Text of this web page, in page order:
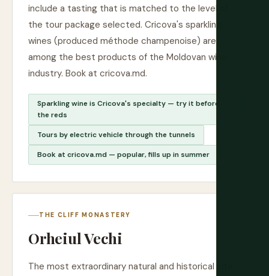
include a tasting that is matched to the level of
the tour package selected. Cricova's sparkling
wines (produced méthode champenoise) are
among the best products of the Moldovan wine
industry. Book at cricova.md.
Sparkling wine is Cricova's specialty — try it before
the reds
Tours by electric vehicle through the tunnels
Book at cricova.md — popular, fills up in summer
THE CLIFF MONASTERY
Orheiul Vechi
The most extraordinary natural and historical site